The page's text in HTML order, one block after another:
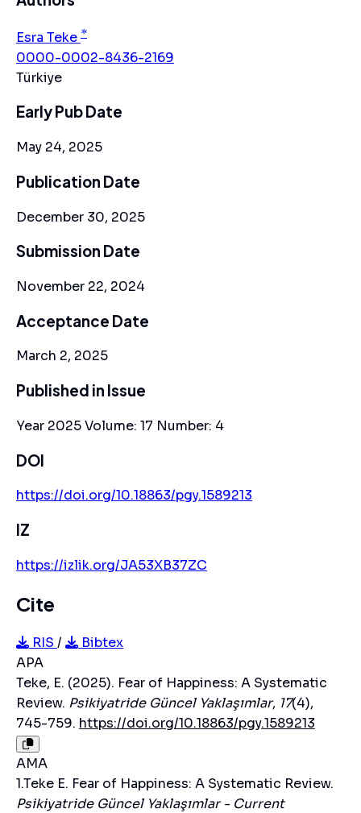
Esra Teke *
0000-0002-8436-2169
Türkiye
Early Pub Date
May 24, 2025
Publication Date
December 30, 2025
Submission Date
November 22, 2024
Acceptance Date
March 2, 2025
Published in Issue
Year 2025 Volume: 17 Number: 4
DOI
https://doi.org/10.18863/pgy.1589213
IZ
https://izlik.org/JA53XB37ZC
Cite
RIS /
Bibtex
APA
Teke, E. (2025). Fear of Happiness: A Systematic
Review. Psikiyatride Güncel Yaklaşımlar, 17(4),
745-759. https://doi.org/10.18863/pgy.1589213
AMA
1.Teke E. Fear of Happiness: A Systematic Review.
Psikiyatride Güncel Yaklaşımlar - Current